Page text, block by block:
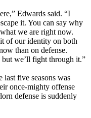
Edwards said. “I
it. You can say why
we are right now.
of our identity on both
than on defense.
but we’ll fight through it.”
five seasons was
once-mighty offense
defense is suddenly